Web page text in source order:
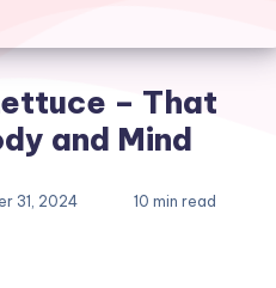
– That
and Mind
31, 2024 10 min read